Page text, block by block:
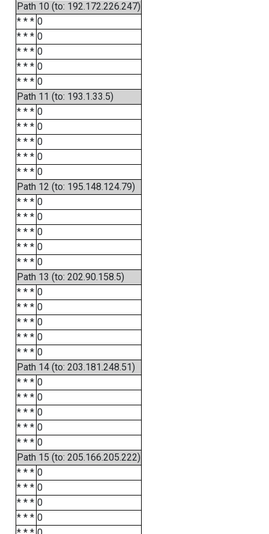
Path 10 (to: 192.172.226.247)
* * * 0
* * * 0
* * * 0
* * * 0
* * * 0
Path 11 (to: 193.1.33.5)
* * * 0
* * * 0
* * * 0
* * * 0
* * * 0
Path 12 (to: 195.148.124.79)
* * * 0
* * * 0
* * * 0
* * * 0
* * * 0
Path 13 (to: 202.90.158.5)
* * * 0
* * * 0
* * * 0
* * * 0
* * * 0
Path 14 (to: 203.181.248.51)
* * * 0
* * * 0
* * * 0
* * * 0
* * * 0
Path 15 (to: 205.166.205.222)
* * * 0
* * * 0
* * * 0
* * * 0